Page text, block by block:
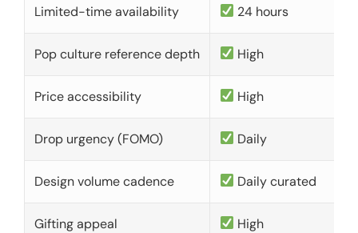
Limited-time availability 24 hours
Pop culture reference depth High
Price accessibility High
Drop urgency (FOMO) Daily
Design volume cadence Daily curated
Gifting appeal High